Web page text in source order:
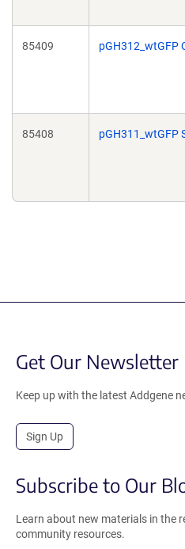
85409 pGH312_wtGFP
85408 pGH311_wtGFP
Get Our Newsletter
Keep up with the latest Addgene
Sign Up
Subscribe to Our
Learn about new materials in the
community resources.